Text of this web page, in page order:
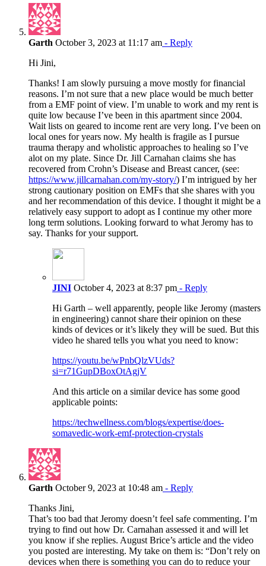
Garth October 3, 2023 at 11:17 am - Reply
Hi Jini,
Thanks! I am slowly pursuing a move mostly for financial
reasons. I’m not sure that a new place would be much better
from a EMF point of view. I’m unable to work and my rent is
quite low because I’ve been in this apartment since 2004.
Wait lists on geared to income rent are very long. I’ve been on
local ones for years now. My health is fragile as I pursue
trauma therapy and wholistic approaches to healing so I’ve
alot on my plate. Since Dr. Jill Carnahan claims she has
recovered from Crohn’s Disease and Breast cancer, (see:
https://www.jillcarnahan.com/my-story/) I’m intrigued by her
strong cautionary position on EMFs that she shares with you
and her recommendation of this device. I thought it might be a
relatively easy support to adopt as I continue my other more
long term solutions. Looking forward to what Jeromy has to
say. Thanks for your support.
JINI October 4, 2023 at 8:37 pm - Reply
Hi Garth – well apparently, people like Jeromy (masters
in engineering) cannot share their opinion on these
kinds of devices or it’s likely they will be sued. But this
video he shared tells you what you need to know:
https://youtu.be/wPnbQlzVUds?
si=r71GupDBoxOtAgjV
And this article on a similar device has some good
applicable points:
https://techwellness.com/blogs/expertise/does-
somavedic-work-emf-protection-crystals
Garth October 9, 2023 at 10:48 am - Reply
Thanks Jini,
That’s too bad that Jeromy doesn’t feel safe commenting. I’m
trying to find out how Dr. Carnahan assessed it and will let
you know if she replies. August Brice’s article and the video
you posted are interesting. My take on them is: “Don’t rely on
devices when there is something you can do to reduce your